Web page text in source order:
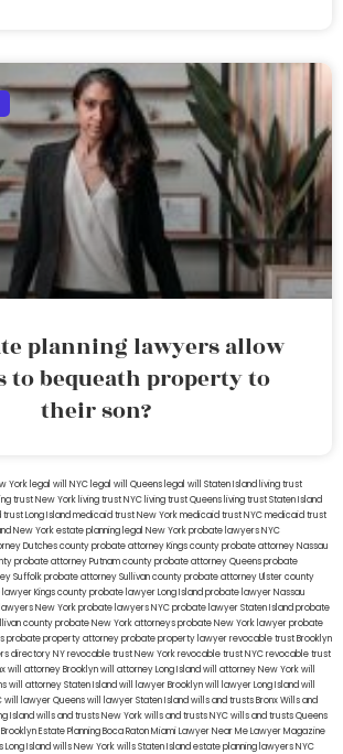
planning lawyers allow
to bequeath property to
their son?
York legal will NYC legal will Queens legal will Staten Island living trust
trust New York living trust NYC living trust Queens living trust Staten Island
Long Islandmedicaid trust New Yorkmedicaid trust NYCmedicaid trust
New York estate planning legal New York probate lawyersNYC
Dutches countyprobate attorney Kings countyprobate attorney Nassau
probate attorney Putnam countyprobate attorney Queensprobate
Suffolkprobate attorney Sullivan countyprobate attorney Ulster county
Kings countyprobate lawyer Long Islandprobate lawyer Nassau
New Yorkprobate lawyers NYCprobate lawyer Staten Islandprobate
countyprobate New York attorneysprobate New York lawyerprobate
probate property attorneyprobate property lawyerrevocable trust Brooklyn
directory NYrevocable trust New Yorkrevocable trust NYCrevocable trust
will attorney Brooklynwill attorney Long Islandwill attorney New Yorkwill
will attorney Staten Islandwill lawyer Brooklynwill lawyer Long Islandwill
will lawyer Queenswill lawyer Staten Islandwills and trusts BronxWills and
Islandwills and trusts New Yorkwills and trusts NYCwills and trusts Queens
Estate Planning Boca RatonMiami Lawyer Near MeLawyer Magazine
Long Islandwills New Yorkwills Staten Islandestate planning lawyers NYC